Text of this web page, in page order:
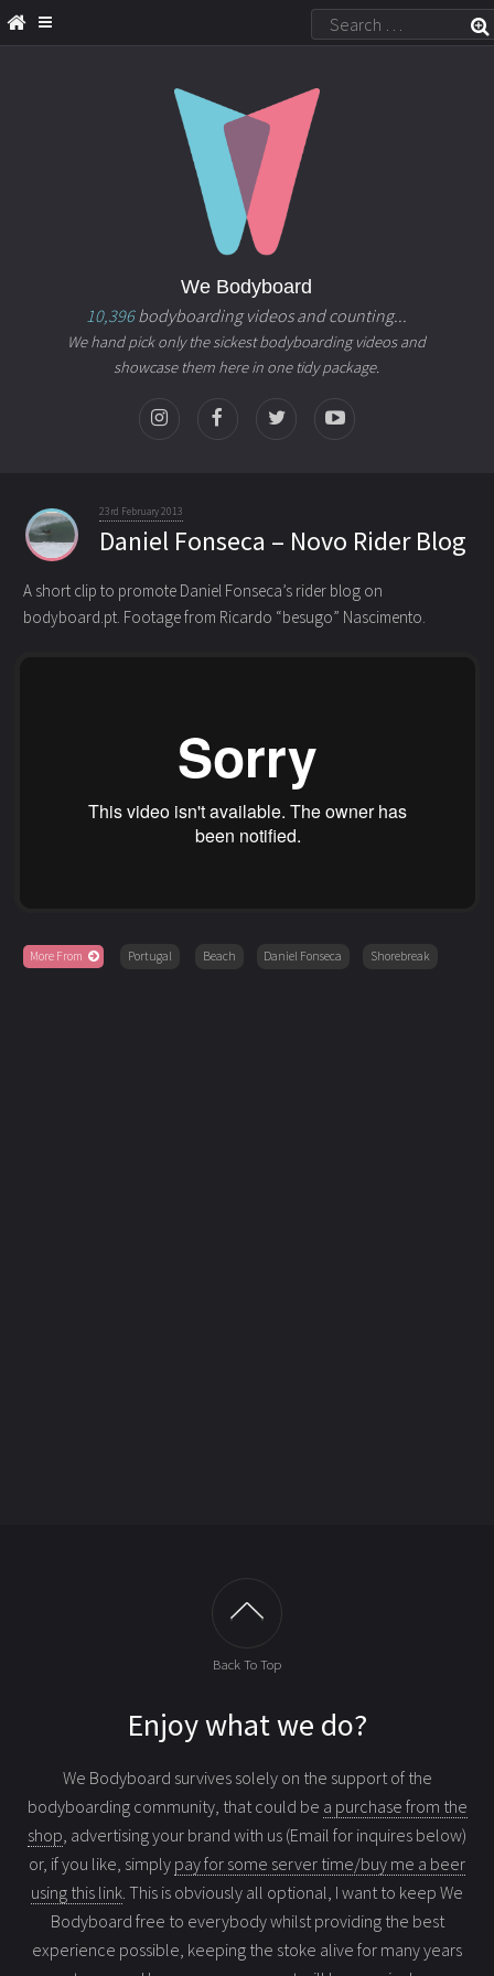
We Bodyboard
10,396bodyboarding videos and counting...
We hand pick only the sickest bodyboarding videos and
showcase them here in one tidy package.
23rd February 2013
Daniel Fonseca – Novo Rider Blog
A short clip to promote Daniel Fonseca’s rider blog on
bodyboard.pt. Footage from Ricardo “besugo” Nascimento.
More From Portugal Beach Daniel Fonseca Shorebreak
Back To Top
Enjoy what we do?
We Bodyboard survives solely on the support of the
bodyboarding community, that could be a purchase from the
shop, advertising your brand with us (Email for inquires below)
or, if you like, simply pay for some server time/buy me a beer
using this link. This is obviously all optional, I want to keep We
Bodyboard free to everybody whilst providing the best
experience possible, keeping the stoke alive for many years